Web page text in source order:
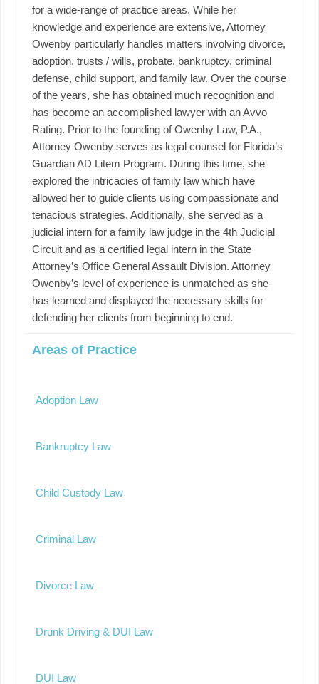
for a wide-range of practice areas. While her
knowledge and experience are extensive, Attorney
Owenby particularly handles matters involving divorce,
adoption, trusts / wills, probate, bankruptcy, criminal
defense, child support, and family law. Over the course
of the years, she has obtained much recognition and
has become an accomplished lawyer with an Avvo
Rating. Prior to the founding of Owenby Law, P.A.,
Attorney Owenby serves as legal counsel for Florida’s
Guardian AD Litem Program. During this time, she
explored the intricacies of family law which have
allowed her to guide clients using compassionate and
tenacious strategies. Additionally, she served as a
judicial intern for a family law judge in the 4th Judicial
Circuit and as a certified legal intern in the State
Attorney’s Office General Assault Division. Attorney
Owenby’s level of experience is unmatched as she
has learned and displayed the necessary skills for
defending her clients from beginning to end.
Areas of Practice
Adoption Law
Bankruptcy Law
Child Custody Law
Criminal Law
Divorce Law
Drunk Driving & DUI Law
DUI Law